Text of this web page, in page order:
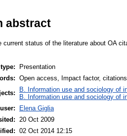
abstract
current status of the literature about OA
Presentation
Open access, Impact factor,
B. Information use and sociology of
B. Information use and sociology of
Elena Giglia
20 Oct 2009
02 Oct 2014 12:15